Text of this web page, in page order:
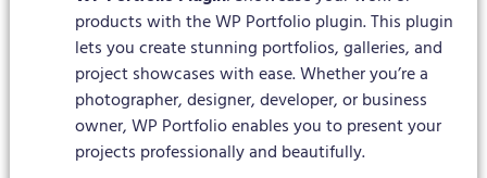
products with the WP Portfolio plugin. This plugin
lets you create stunning portfolios, galleries, and
project showcases with ease. Whether you’re a
photographer, designer, developer, or business
owner, WP Portfolio enables you to present your
projects professionally and beautifully.